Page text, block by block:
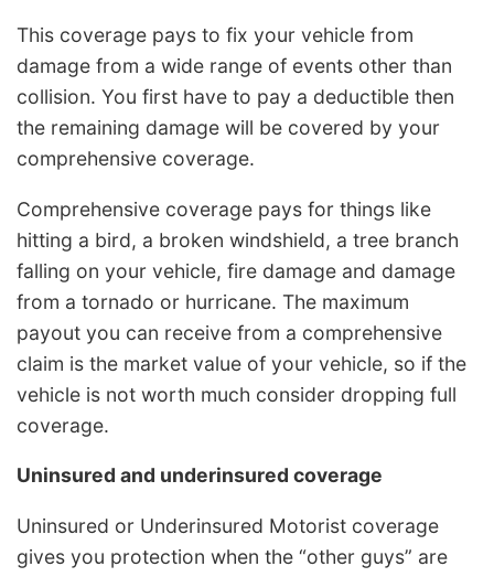
This coverage pays to fix your vehicle from
damage from a wide range of events other than
collision. You first have to pay a deductible then
the remaining damage will be covered by your
comprehensive coverage.
Comprehensive coverage pays for things like
hitting a bird, a broken windshield, a tree branch
falling on your vehicle, fire damage and damage
from a tornado or hurricane. The maximum
payout you can receive from a comprehensive
claim is the market value of your vehicle, so if the
vehicle is not worth much consider dropping full
coverage.
Uninsured and underinsured coverage
Uninsured or Underinsured Motorist coverage
gives you protection when the “other guys” are